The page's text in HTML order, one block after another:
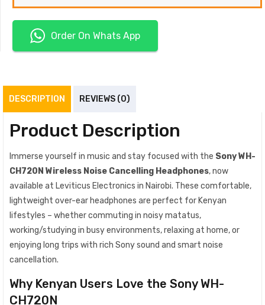
Order On Whats App
DESCRIPTION REVIEWS (0)
Product Description
Immerse yourself in music and stay focused with the Sony WH-
CH720N Wireless Noise Cancelling Headphones, now
available at Leviticus Electronics in Nairobi. These comfortable,
lightweight over-ear headphones are perfect for Kenyan
lifestyles – whether commuting in noisy matatus,
working/studying in busy environments, relaxing at home, or
enjoying long trips with rich Sony sound and smart noise
cancellation.
Why Kenyan Users Love the Sony WH-
CH720N